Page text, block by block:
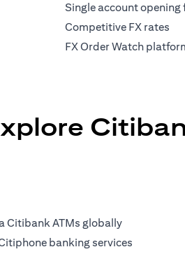
Single account opening
Competitive FX rates
FX Order Watch
Citibank ATMs globally
banking services